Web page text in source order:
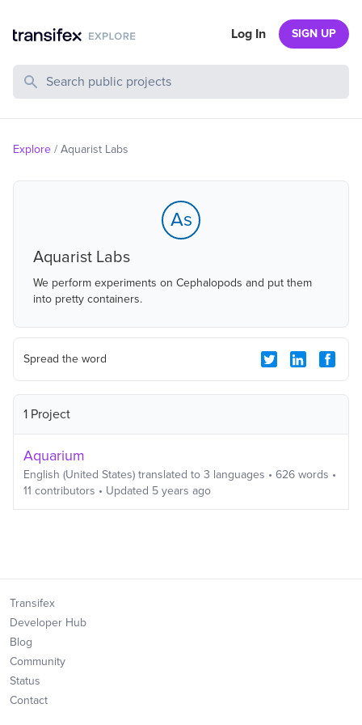
Search Public Projects
Log In SIGN UP
Explore / Aquarist Labs
As
Aquarist Labs
We perform experiments on Cephalopods and put them
into pretty containers.
Spread the word
1 Project
Aquarium
English (United States) translated to 3 languages • 626 words •
11 contributors • Updated 5 years ago
Transifex
Developer Hub
Blog
Community
Status
Contact